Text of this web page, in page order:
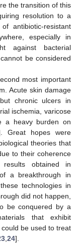
the transition of this
resolution to a
antibiotic-resistant
especially in
against bacterial
be considered
most important
Acute skin damage
chronic ulcers in
ischemia, varicose
a heavy burden on
Great hopes were
theories that
to their coherence
obtained in
a breakthrough in
technologies in
did not happen,
be conquered by a
that exhibit
be used to treat
24].